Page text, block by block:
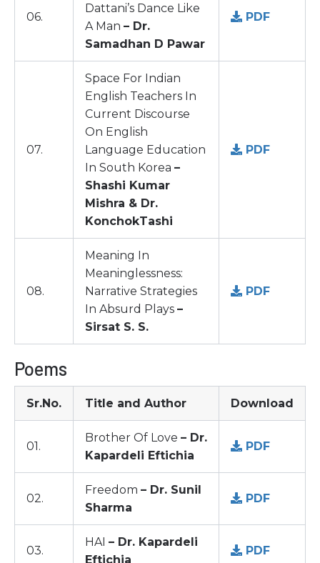
06.
Dattani’s Dance Like
A Man – Dr.
Samadhan D Pawar
PDF
07.
Space For Indian
English Teachers In
Current Discourse
On English
Language Education
In South Korea –
Shashi Kumar
Mishra & Dr.
KonchokTashi
PDF
08.
Meaning In
Meaninglessness:
Narrative Strategies
In Absurd Plays –
Sirsat S. S.
PDF
Poems
Sr.No. Title and Author Download
01.
Brother Of Love – Dr.
Kapardeli Eftichia
PDF
02.
Freedom – Dr. Sunil
Sharma
PDF
03.
HAI – Dr. Kapardeli
Eftichia
PDF